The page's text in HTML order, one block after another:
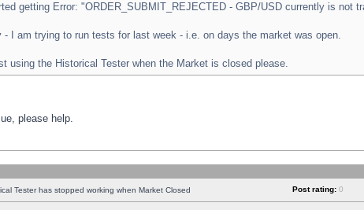
getting Error: "ORDER_SUBMIT_REJECTED - GBP/USD currently is not
- I am trying to run tests for last week - i.e. on days the market was open.
using the Historical Tester when the Market is closed please.
please help.
Tester has stopped working when Market Closed Post rating: 0